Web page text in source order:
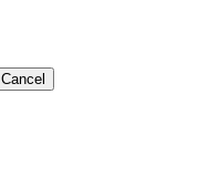
Cancel